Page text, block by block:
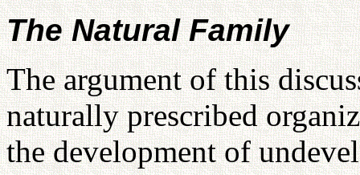
The Natural Family
The argument of this
naturally prescribed
the development of